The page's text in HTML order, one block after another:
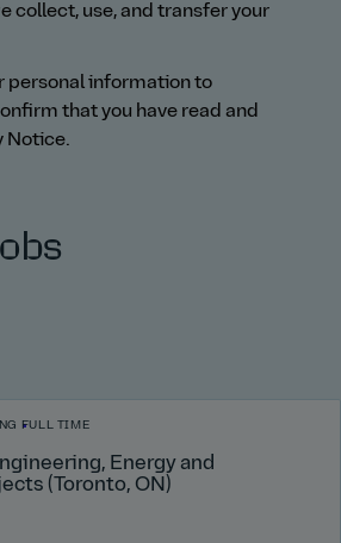
collect, use, and transfer your
personal information to
that you have read and
Notice.
FULL TIME
Energy and
(Toronto, ON)